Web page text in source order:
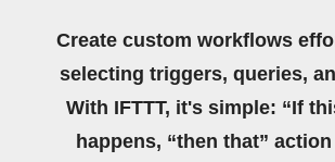
Create custom workflows
selecting triggers, queries,
With IFTTT, it's simple: “If
happens, “then that”